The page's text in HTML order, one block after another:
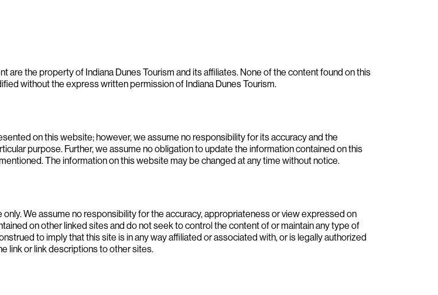
are the property of Indiana Dunes Tourism and its affiliates. None of the content found on this
without the express written permission of Indiana Dunes Tourism.
on this website; however, we assume no responsibility for its accuracy and the
purpose. Further, we assume no obligation to update the information contained on this
The information on this website may be changed at any time without notice.
We assume no responsibility for the accuracy, appropriateness or view expressed on
on other linked sites and do not seek to control the content of or maintain any type of
to imply that this site is in any way affiliated or associated with, or is legally authorized
link or link descriptions to other sites.